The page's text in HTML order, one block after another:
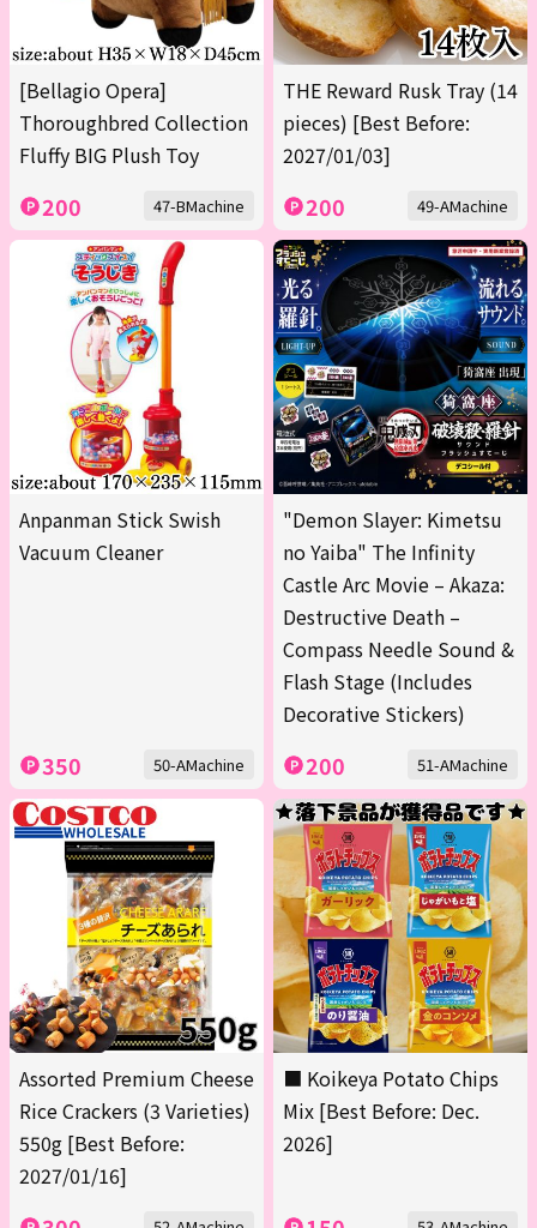
[Bellagio Opera]
Thoroughbred Collection
Fluffy BIG Plush Toy
200 47-BMachine
THE Reward Rusk Tray (14
pieces) [Best Before:
2027/01/03]
200 49-AMachine
Anpanman Stick Swish
Vacuum Cleaner
350 50-AMachine
"Demon Slayer: Kimetsu
no Yaiba" The Infinity
Castle Arc Movie – Akaza:
Destructive Death –
Compass Needle Sound &
Flash Stage (Includes
Decorative Stickers)
200 51-AMachine
Assorted Premium Cheese
Rice Crackers (3 Varieties)
550g [Best Before:
2027/01/16]
■ Koikeya Potato Chips
Mix [Best Before: Dec.
2026]